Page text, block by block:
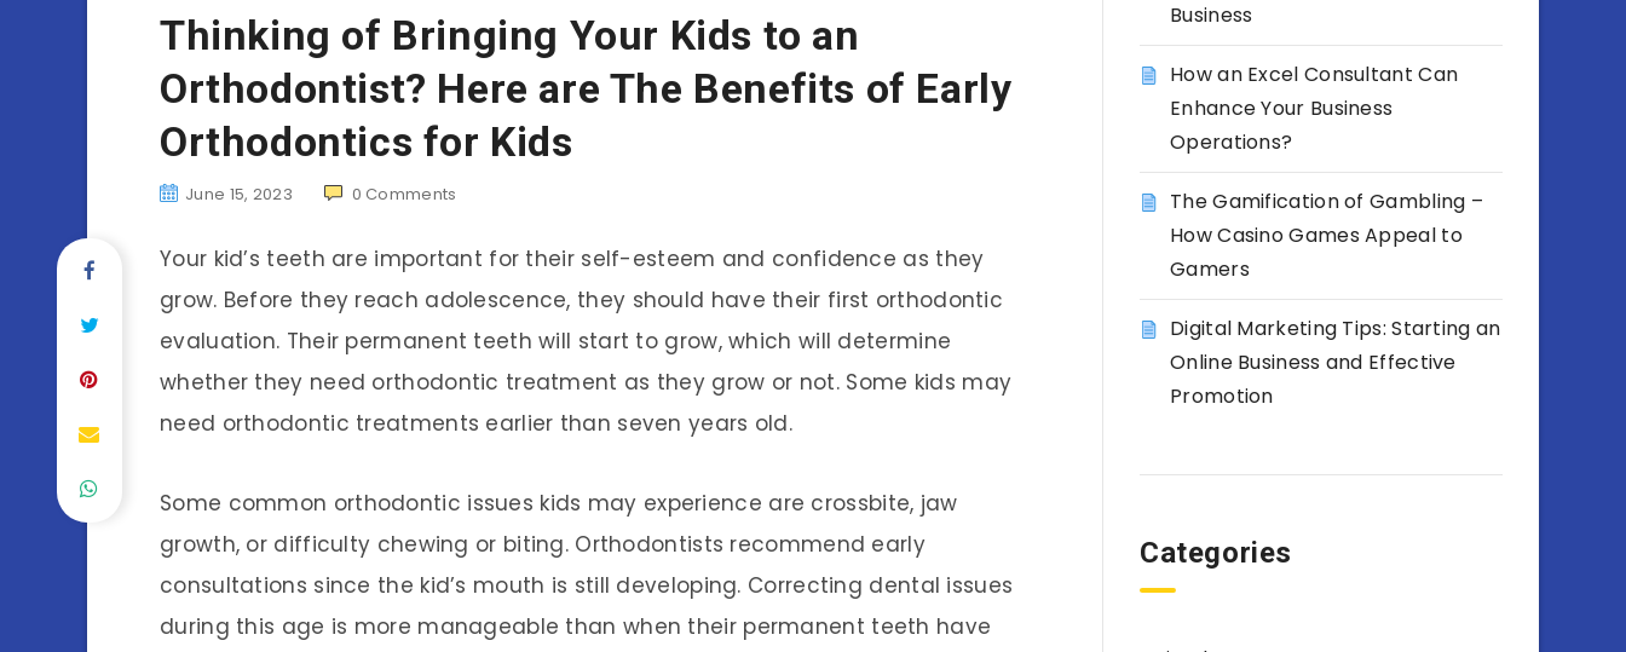
Thinking of Bringing Your Kids to an
Orthodontist? Here are The Benefits of Early
Orthodontics for Kids
June 15, 2023 0 Comments
Your kid’s teeth are important for their self-esteem and confidence as they
grow. Before they reach adolescence, they should have their first orthodontic
evaluation. Their permanent teeth will start to grow, which will determine
whether they need orthodontic treatment as they grow or not. Some kids may
need orthodontic treatments earlier than seven years old.
Some common orthodontic issues kids may experience are crossbite, jaw
growth, or difficulty chewing or biting. Orthodontists recommend early
consultations since the kid’s mouth is still developing. Correcting dental issues
during this age is more manageable than when their permanent teeth have
Business
How an Excel Consultant Can
Enhance Your Business
Operations?
The Gamification of Gambling –
How Casino Games Appeal to
Gamers
Digital Marketing Tips: Starting an
Online Business and Effective
Promotion
Categories